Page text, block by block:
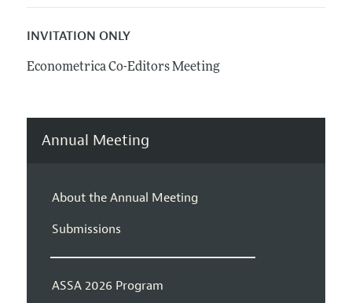
INVITATION ONLY
Econometrica Co-Editors Meeting
Annual Meeting
About the Annual Meeting
Submissions
ASSA 2026 Program